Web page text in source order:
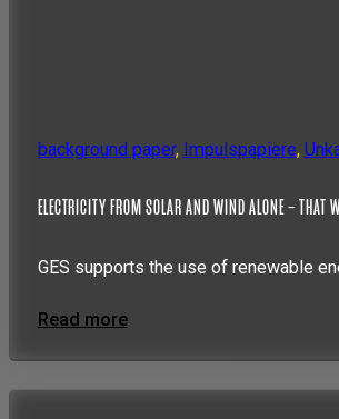
background paper, Impulspapiere,
ELECTRICITY FROM SOLAR AND WIND ALONE – THAT
GES supports the use of renewable
Read more